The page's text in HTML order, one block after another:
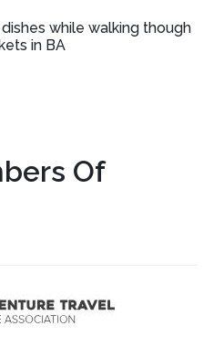
while walking though
in BA
Of